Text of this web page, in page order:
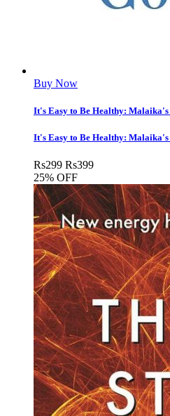
Buy Now
It's Easy to Be Healthy:
It's Easy to Be Healthy:
Rs299 Rs399
25% OFF